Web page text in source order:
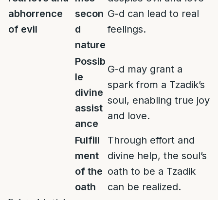
abhorrence
of evil
secon
d
nature
G-d can lead to real
feelings.
Possib
le
divine
assist
ance
G-d may grant a
spark from a Tzadik’s
soul, enabling true joy
and love.
Fulfill
ment
of the
oath
Through effort and
divine help, the soul’s
oath to be a Tzadik
can be realized.